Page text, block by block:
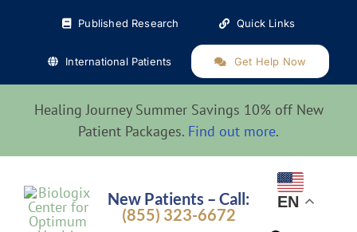
Published Research Quick Links
International Patients Get Help Now
Healing Journey Summer Savings 10% off New
Patient Packages. Find out more.
New Patients – Call:
(855) 323-6672
EN